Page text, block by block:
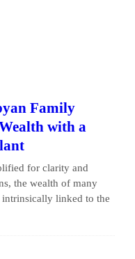
Family
with a
for clarity and
the wealth of many
linked to the